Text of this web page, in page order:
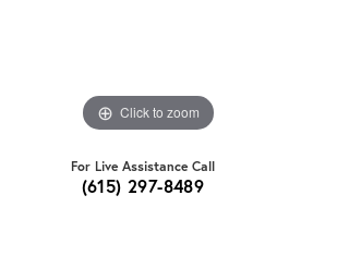
Click to zoom
For Live Assistance Call
(615) 297-8489